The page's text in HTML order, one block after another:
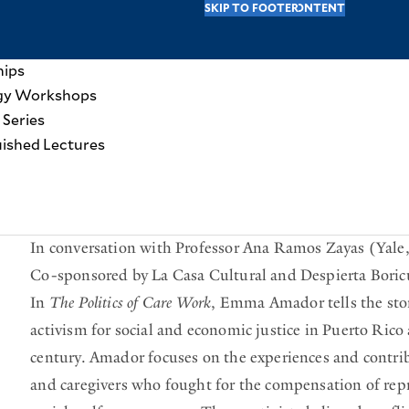
SKIP TO MAIN CONTENT
SKIP TO FOOTER
Awards
Workshops
Lectures
o
u
e
h
e
r
e
In conversation with Professor Ana Ramos Zayas
Co-sponsored by La Casa Cultural and Despierta
In The Politics of Care Work, Emma Amador tells the
activism for social and economic justice in Puerto
century. Amador focuses on the experiences and
and caregivers who fought for the compensation of